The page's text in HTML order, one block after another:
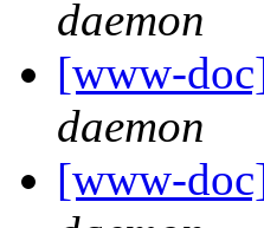
daemon
[www-
daemon
[www-